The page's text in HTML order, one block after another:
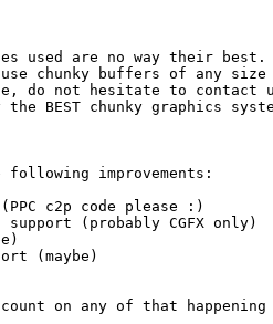
used are no way their
chunky buffers of any
do not hesitate to contact
BEST chunky graphics
following improvements:
c2p code please :)
(probably CGFX only)
(maybe)
on any of that